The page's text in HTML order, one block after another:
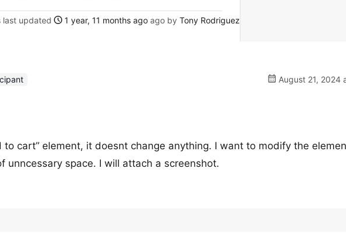
last updated 1 year, 11 months ago ago by Tony Rodriguez
August 21, 2024
to cart” element, it doesnt change anything. I want to modify the
unncessary space. I will attach a screenshot.